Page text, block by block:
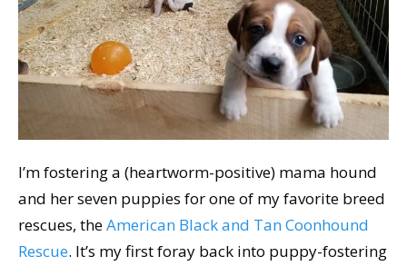
I’m fostering a (heartworm-positive) mama hound
and her seven puppies for one of my favorite breed
rescues, theAmerican Black and Tan Coonhound
Rescue. It’s my first foray back into puppy-fostering